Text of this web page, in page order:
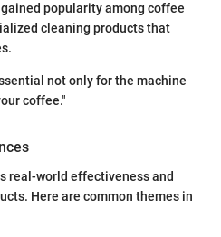
popularity among coffee
cleaning products that
not only for the machine
coffee."
real-world effectiveness and
Here are common themes in